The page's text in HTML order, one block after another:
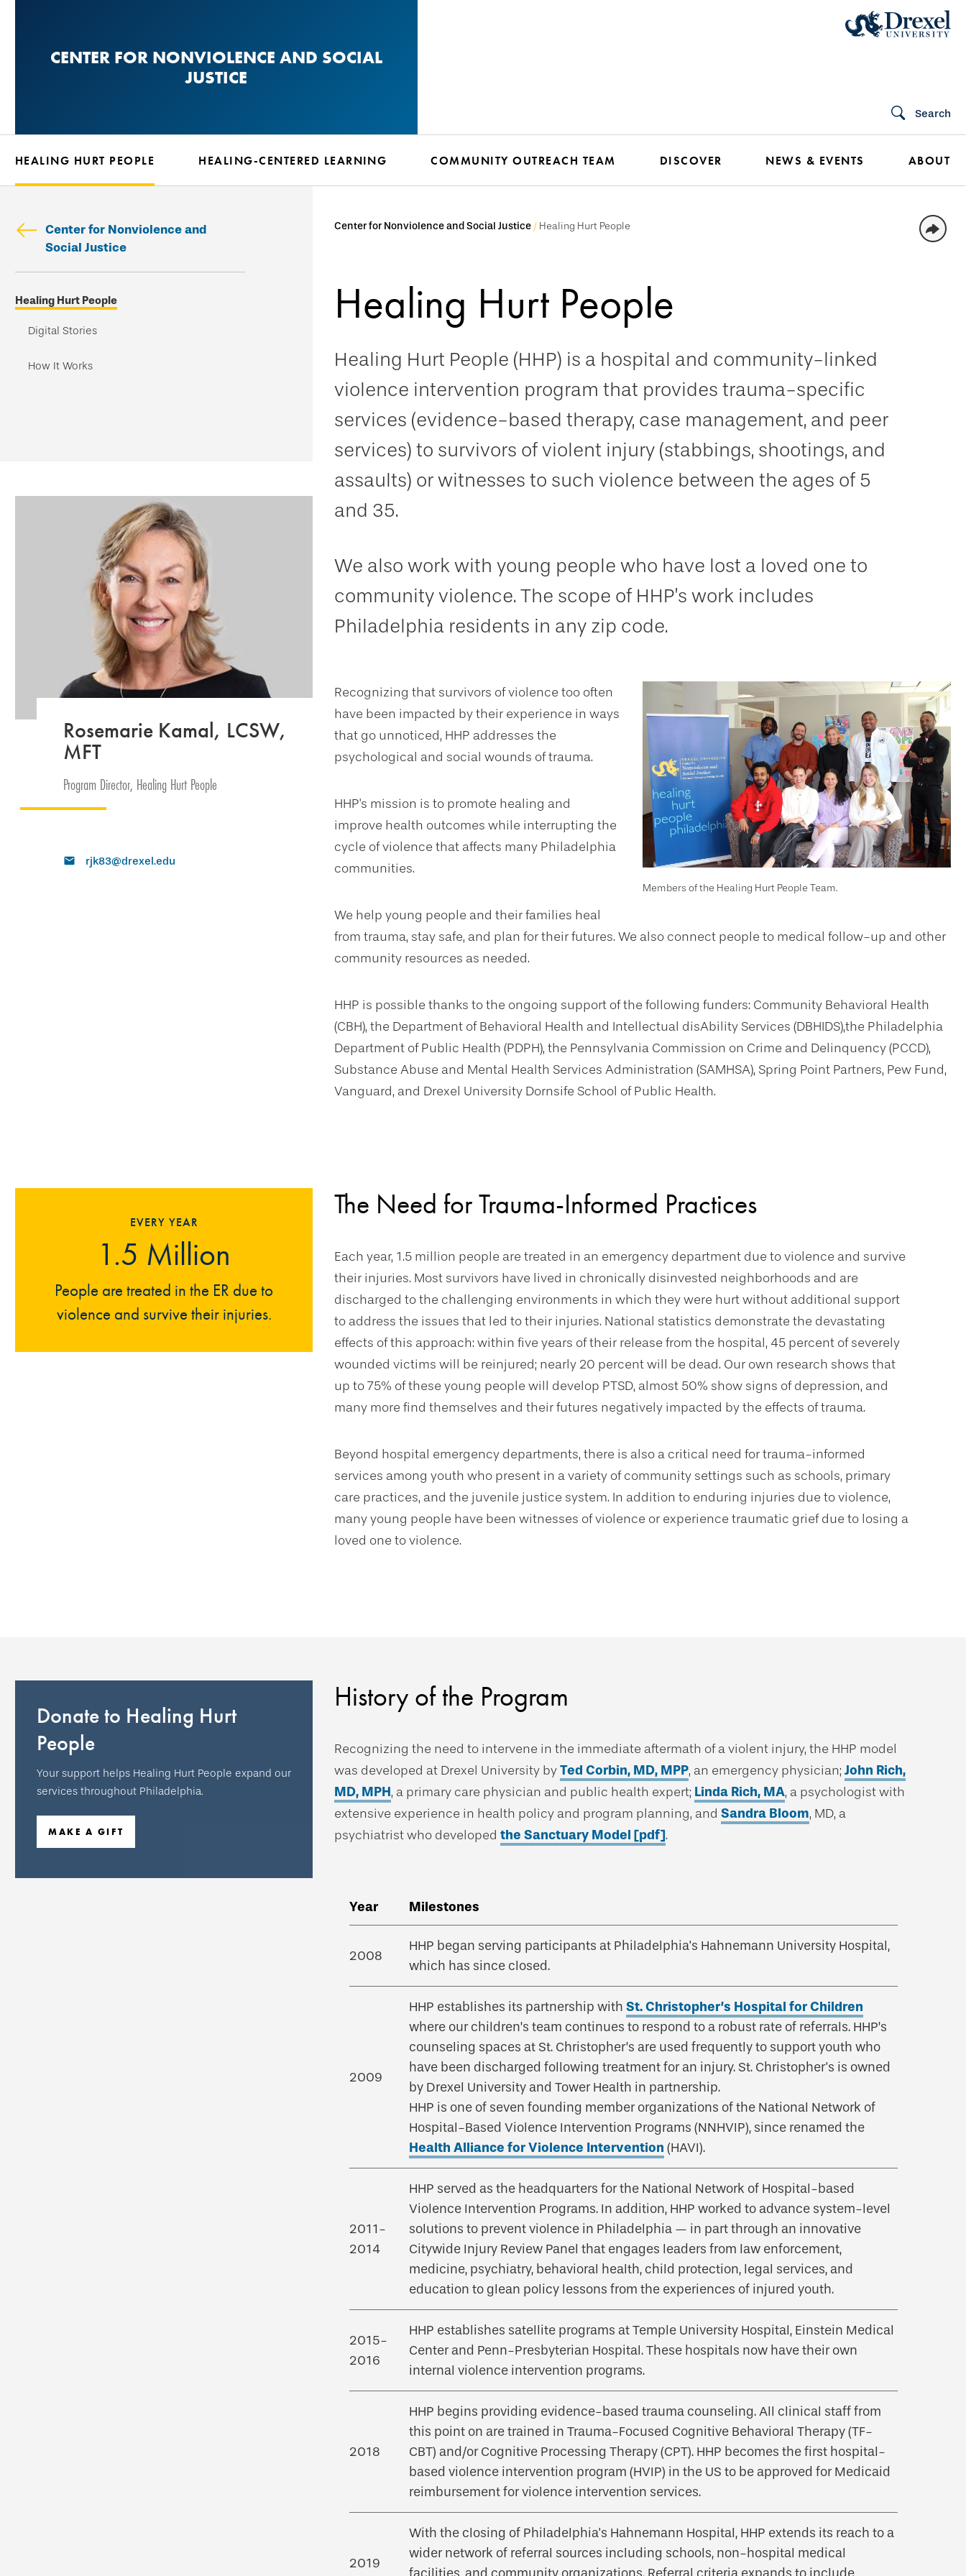
CENTER FOR NONVIOLENCE AND SOCIAL
JUSTICE
Search
HEALING HURT PEOPLE HEALING-CENTERED LEARNING COMMUNITY OUTREACH TEAM DISCOVER NEWS & EVENTS ABOUT
Center for Nonviolence and
Social Justice
Skip
secondary
navigation
Healing Hurt People
Digital Stories
How It Works
Center for Nonviolence and Social Justice Healing Hurt People
Healing Hurt People
Healing Hurt People (HHP) is a hospital and community-linked
violence intervention program that provides trauma-specific
services (evidence-based therapy, case management, and peer
services) to survivors of violent injury (stabbings, shootings, and
assaults) or witnesses to such violence between the ages of 5
and 35.
We also work with young people who have lost a loved one to
community violence. The scope of HHP’s work includes
Philadelphia residents in any zip code.
Members of the Healing Hurt People Team.
Recognizing that survivors of violence too often
have been impacted by their experience in ways
that go unnoticed, HHP addresses the
psychological and social wounds of trauma.
HHP's mission is to promote healing and
improve health outcomes while interrupting the
cycle of violence that affects many Philadelphia
communities.
We help young people and their families heal
from trauma, stay safe, and plan for their futures. We also connect people to medical follow-up and other
community resources as needed.
HHP is possible thanks to the ongoing support of the following funders: Community Behavioral Health
(CBH), the Department of Behavioral Health and Intellectual disAbility Services (DBHIDS),the Philadelphia
Department of Public Health (PDPH), the Pennsylvania Commission on Crime and Delinquency (PCCD),
Substance Abuse and Mental Health Services Administration (SAMHSA), Spring Point Partners, Pew Fund,
Vanguard, and Drexel University Dornsife School of Public Health.
Rosemarie Kamal, LCSW,
MFT
Program Director, Healing Hurt People
rjk83@drexel.edu
EVERY YEAR
1.5 Million
People are treated in the ER due to
violence and survive their injuries.
The Need for Trauma-Informed Practices
Each year, 1.5 million people are treated in an emergency department due to violence and survive
their injuries. Most survivors have lived in chronically disinvested neighborhoods and are
discharged to the challenging environments in which they were hurt without additional support
to address the issues that led to their injuries. National statistics demonstrate the devastating
effects of this approach: within five years of their release from the hospital, 45 percent of severely
wounded victims will be reinjured; nearly 20 percent will be dead. Our own research shows that
up to 75% of these young people will develop PTSD, almost 50% show signs of depression, and
many more find themselves and their futures negatively impacted by the effects of trauma.
Beyond hospital emergency departments, there is also a critical need for trauma-informed
services among youth who present in a variety of community settings such as schools, primary
care practices, and the juvenile justice system. In addition to enduring injuries due to violence,
many young people have been witnesses of violence or experience traumatic grief due to losing a
loved one to violence.
Donate to Healing Hurt
People
Your support helps Healing Hurt People expand our
services throughout Philadelphia.
MAKE A GIFT
History of the Program
Recognizing the need to intervene in the immediate aftermath of a violent injury, the HHP model
was developed at Drexel University byTed Corbin, MD, MPP, an emergency physician; John Rich,
MD, MPH, a primary care physician and public health expert; Linda Rich, MA, a psychologist with
extensive experience in health policy and program planning, and Sandra Bloom, MD, a
psychiatrist who developed the Sanctuary Model [pdf].
Year Milestones
2008
HHP began serving participants at Philadelphia's Hahnemann University Hospital,
which has since closed.
2009
HHP establishes its partnership with St. Christopher’s Hospital for Children
where our children’s team continues to respond to a robust rate of referrals. HHP’s
counseling spaces at St. Christopher’s are used frequently to support youth who
have been discharged following treatment for an injury. St. Christopher's is owned
by Drexel University and Tower Health in partnership.
HHP is one of seven founding member organizations of the National Network of
Hospital-Based Violence Intervention Programs (NNHVIP), since renamed the
Health Alliance for Violence Intervention (HAVI).
2011-
2014
HHP served as the headquarters for the National Network of Hospital-based
Violence Intervention Programs. In addition, HHP worked to advance system-level
solutions to prevent violence in Philadelphia — in part through an innovative
Citywide Injury Review Panel that engages leaders from law enforcement,
medicine, psychiatry, behavioral health, child protection, legal services, and
education to glean policy lessons from the experiences of injured youth.
2015-
2016
HHP establishes satellite programs at Temple University Hospital, Einstein Medical
Center and Penn-Presbyterian Hospital. These hospitals now have their own
internal violence intervention programs.
2018
HHP begins providing evidence-based trauma counseling. All clinical staff from
this point on are trained in Trauma-Focused Cognitive Behavioral Therapy (TF-
CBT) and/or Cognitive Processing Therapy (CPT). HHP becomes the first hospital-
based violence intervention program (HVIP) in the US to be approved for Medicaid
reimbursement for violence intervention services.
2019
With the closing of Philadelphia's Hahnemann Hospital, HHP extends its reach to a
wider network of referral sources including schools, non-hospital medical